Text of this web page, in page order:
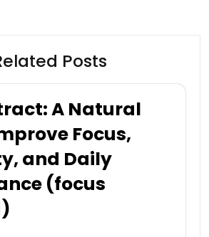
Posts
A Natural
Focus,
and Daily
(focus